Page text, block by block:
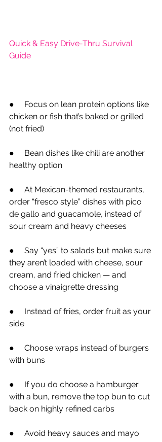
Quick & Easy Drive-Thru Survival
Guide
● Focus on lean protein options like
chicken or fish that’s baked or grilled
(not fried)
● Bean dishes like chili are another
healthy option
● At Mexican-themed restaurants,
order “fresco style” dishes with pico
de gallo and guacamole, instead of
sour cream and heavy cheeses
● Say “yes” to salads but make sure
they aren’t loaded with cheese, sour
cream, and fried chicken — and
choose a vinaigrette dressing
● Instead of fries, order fruit as your
side
● Choose wraps instead of burgers
with buns
● If you do choose a hamburger
with a bun, remove the top bun to cut
back on highly refined carbs
● Avoid heavy sauces and mayo